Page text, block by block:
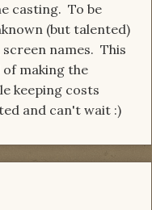
casting. To be
(but talented)
names. This
of making the
keeping costs
and can't wait :)